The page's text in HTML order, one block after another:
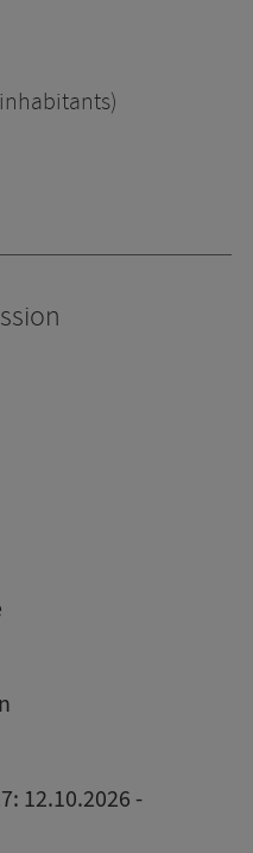
12.10.2026 -